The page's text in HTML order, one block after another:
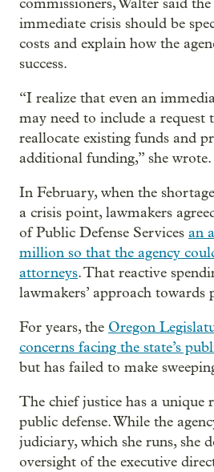
commissioners, Walter said
immediate crisis should be
costs and explain how the
success.
“I realize that even an
may need to include a request
reallocate existing funds and
additional funding,” she wrote.
In February, when the
a crisis point, lawmakers
of Public Defense Services an
million so that the agency
attorneys. That reactive
lawmakers’ approach towards
For years, the Oregon
concerns facing the state’s
but has failed to make
The chief justice has a unique
public defense. While the
judiciary, which she runs, she
oversight of the executive